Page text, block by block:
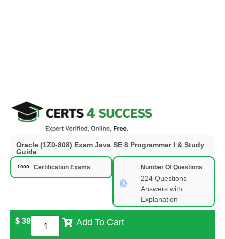
Oracle (1Z0-808) Exam Java SE 8 Programmer I & Study
Guide
Certification Exams Number Of Questions
224 Questions
Answers with
Explanation
$ 39 Add To Cart